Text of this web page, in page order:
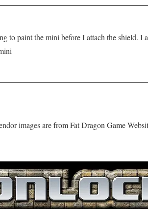
to paint the mini before I attach the shield. I
images are from Fat Dragon Game